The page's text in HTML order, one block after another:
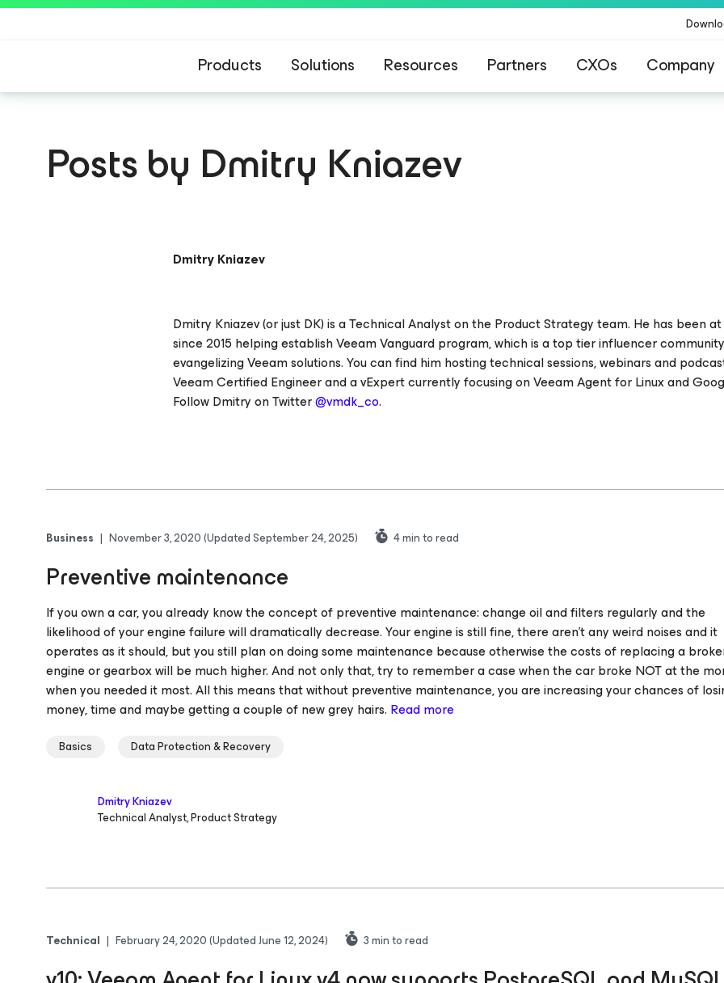
Products Solutions Resources Partners CXOs Company
Posts by Dmitry Kniazev
Dmitry Kniazev
Dmitry Kniazev (or just DK) is a Technical Analyst on the Product Strategy team. He has been
since 2015 helping establish Veeam Vanguard program, which is a top tier influencer
evangelizing Veeam solutions. You can find him hosting technical sessions, webinars and
Veeam Certified Engineer and a vExpert currently focusing on Veeam Agent for Linux and
Follow Dmitry on Twitter@vmdk_co.
Business | November 3, 2020(Updated September 24, 2025) 4min to read
Preventive maintenance
If you own a car, you already know the concept of preventive maintenance: change oil and filters regularly and the
likelihood of your engine failure will dramatically decrease. Your engine is still fine, there aren’t any weird noises and it
operates as it should, but you still plan on doing some maintenance because otherwise the costs of replacing a
engine or gearbox will be much higher. And not only that, try to remember a case when the car broke NOT at the
when you needed it most. All this means that without preventive maintenance, you are increasing your chances of
money, time and maybe getting a couple of new grey hairs. Read more
Basics Data Protection & Recovery
Dmitry Kniazev
Technical Analyst, Product Strategy
Technical | February 24, 2020(Updated June 12, 2024) 3min to read